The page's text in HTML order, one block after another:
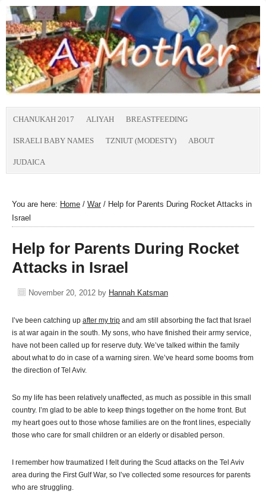
CHANUKAH 2017 ALIYAH BREASTFEEDING
ISRAELI BABY NAMES TZNIUT (MODESTY) ABOUT
JUDAICA
You are here: Home / War / Help for Parents During Rocket Attacks in
Israel
Help for Parents During Rocket
Attacks in Israel
November 20, 2012 by Hannah Katsman
I’ve been catching up after my trip and am still absorbing the fact that Israel
is at war again in the south. My sons, who have finished their army service,
have not been called up for reserve duty. We’ve talked within the family
about what to do in case of a warning siren. We’ve heard some booms from
the direction of Tel Aviv.
So my life has been relatively unaffected, as much as possible in this small
country. I’m glad to be able to keep things together on the home front. But
my heart goes out to those whose families are on the front lines, especially
those who care for small children or an elderly or disabled person.
I remember how traumatized I felt during the Scud attacks on the Tel Aviv
area during the First Gulf War, so I’ve collected some resources for parents
who are struggling.